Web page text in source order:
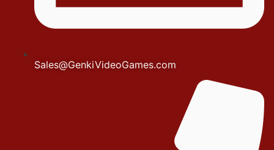
Sales@GenkiVideoGames.com